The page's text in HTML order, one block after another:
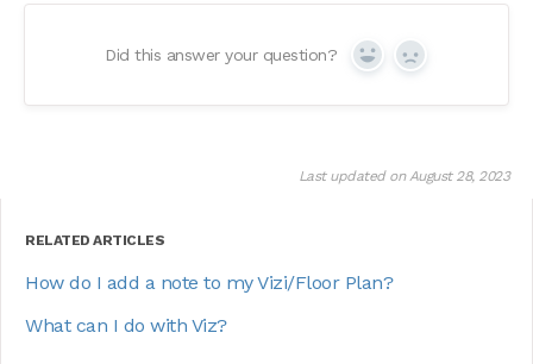
Did this answer your question? Yes No
Last updated on August 28, 2023
RELATED ARTICLES
How do I add a note to my Vizi/Floor Plan?
What can I do with Viz?